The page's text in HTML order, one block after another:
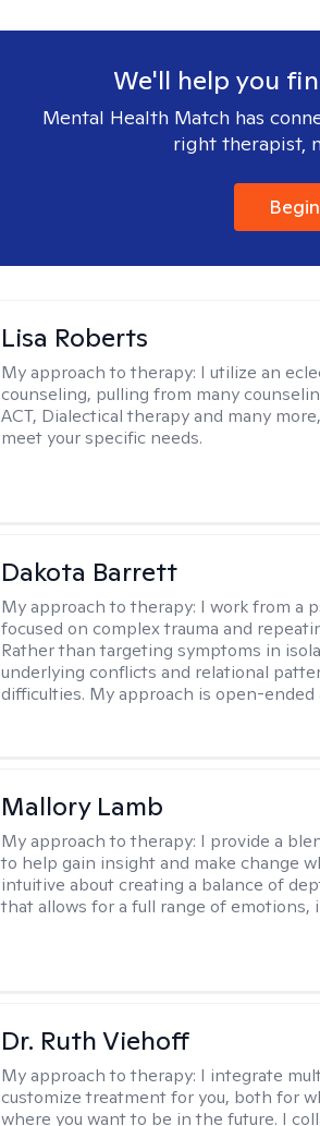
We'll help you
Mental Health Match has
right therapist,
Lisa Roberts
My approach to therapy: I utilize an
counseling, pulling from many
ACT, Dialectical therapy and many
meet your specific needs.
Dakota Barrett
My approach to therapy: I work from a
focused on complex trauma and
Rather than targeting symptoms in
underlying conflicts and relational
difficulties. My approach is open-
Mallory Lamb
My approach to therapy: I provide a
to help gain insight and make change
intuitive about creating a balance of
that allows for a full range of emotions,
Dr. Ruth Viehoff
My approach to therapy: I integrate
customize treatment for you, both for
where you want to be in the future. I